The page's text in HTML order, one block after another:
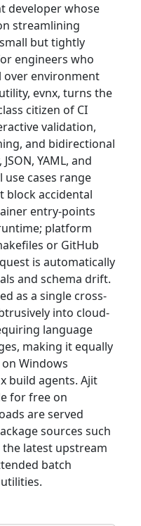
developer whose
streamlining
but tightly
engineers who
over environment
evnx, turns the
citizen of CI
validation,
and bidirectional
YAML, and
cases range
block accidental
entry-points
platform
or GitHub
is automatically
and schema drift.
as a single cross-
into cloud-
language
making it equally
Windows
build agents. Ajit
for free on
are served
sources such
latest upstream
batch